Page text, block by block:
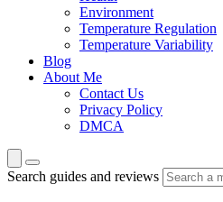
Environment
Temperature Regulation
Temperature Variability
Blog
About Me
Contact Us
Privacy Policy
DMCA
Search guides and reviews